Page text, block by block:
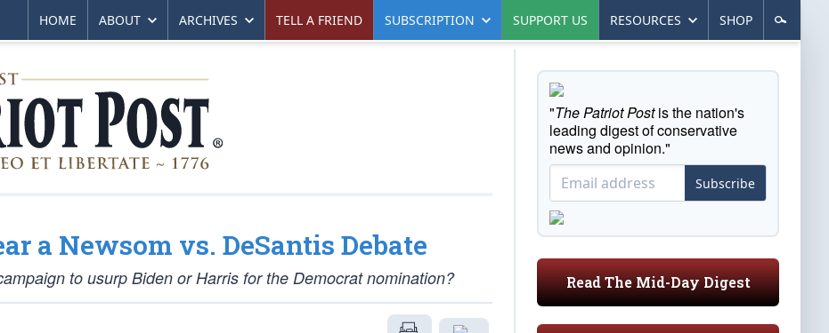
HOME ABOUT ARCHIVES TELL A FRIEND SUBSCRIPTION SUPPORT US RESOURCES SHOP
a Newsom vs. DeSantis Debate
to usurp Biden or Harris for the Democrat nomination?
"The Patriot Postis the nation's
leading digest of conservative
news and opinion."
Subscribe
Read The Mid-Day Digest